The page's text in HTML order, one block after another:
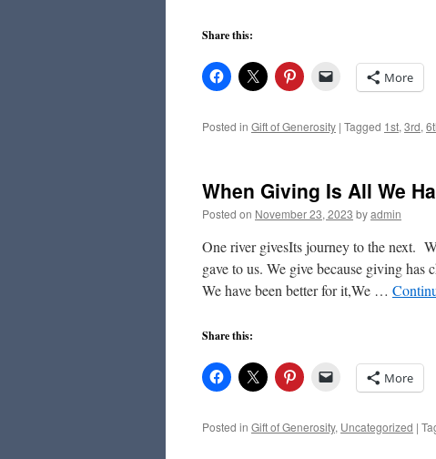
Share this:
More
Posted in Gift of Generosity | Tagged 1st, 3rd,
When Giving Is All We
Posted on November 23, 2023 byadmin
One river givesIts journey to the next.
gave to us. We give because giving has
We have been better for it,We …
Share this:
More
Posted in Gift of Generosity, Uncategorized |